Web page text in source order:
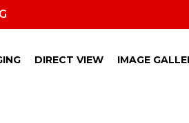
DIRECT VIEW IMAGE